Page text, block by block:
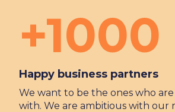
+1000
Happy business partners
We want to be the ones who
with. We are ambitious with our